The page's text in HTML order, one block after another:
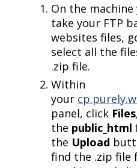
On the machine
take your FTP
websites files,
select all the
.zip file.
Within
your
panel, click Files
the public_html
the Upload
find the .zip file